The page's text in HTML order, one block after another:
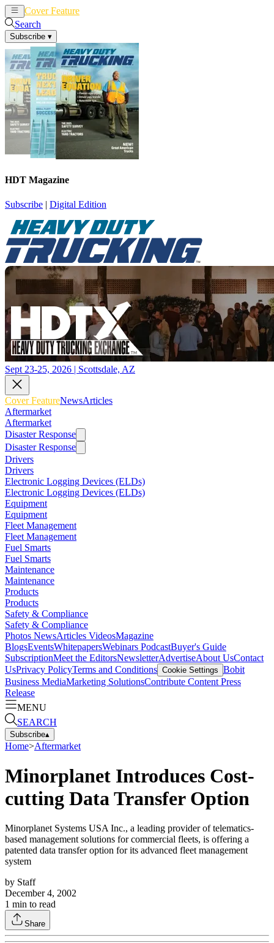
Cover Feature
Search
Subscribe ▾
HDT Magazine
Subscribe | Digital Edition
Sept 23-25, 2026 | Scottsdale, AZ
Cover FeatureNewsArticles
Aftermarket
Aftermarket
Disaster Response
Disaster Response
Drivers
Drivers
Electronic Logging Devices (ELDs)
Electronic Logging Devices (ELDs)
Equipment
Equipment
Fleet Management
Fleet Management
Fuel Smarts
Fuel Smarts
Maintenance
Maintenance
Products
Products
Safety & Compliance
Safety & Compliance
Photos NewsArticles VideosMagazine
BlogsEventsWhitepapersWebinars PodcastBuyer's Guide
SubscriptionMeet the EditorsNewsletterAdvertiseAbout UsContact
UsPrivacy PolicyTerms and Conditions Cookie Settings Bobit
Business MediaMarketing SolutionsContribute Content Press
Release
MENU
SEARCH
Subscribe▴
Home>Aftermarket
Minorplanet Introduces Cost-
cutting Data Transfer Option
Minorplanet Systems USA Inc., a leading provider of telematics-
based management solutions for commercial fleets, is offering a
patented data transfer option for its advanced fleet management
system
by Staff
December 4, 2002
1 min to read
Share